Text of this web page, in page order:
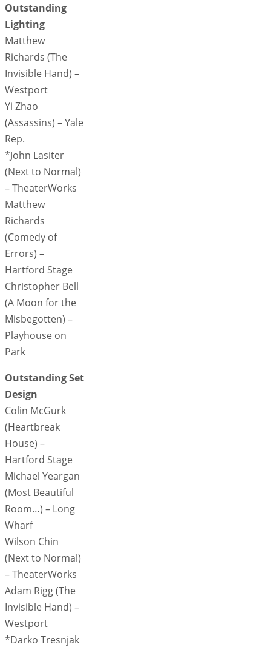
Outstanding
Lighting
Matthew
Richards (The
Invisible Hand) –
Westport
Yi Zhao
(Assassins) – Yale
Rep.
*John Lasiter
(Next to Normal)
– TheaterWorks
Matthew
Richards
(Comedy of
Errors) –
Hartford Stage
Christopher Bell
(A Moon for the
Misbegotten) –
Playhouse on
Park
Outstanding Set
Design
Colin McGurk
(Heartbreak
House) –
Hartford Stage
Michael Yeargan
(Most Beautiful
Room…) – Long
Wharf
Wilson Chin
(Next to Normal)
– TheaterWorks
Adam Rigg (The
Invisible Hand) –
Westport
*Darko Tresnjak